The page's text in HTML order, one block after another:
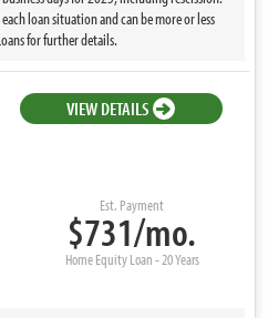
loan situation and can be more or less
for further details.
VIEW DETAILS
Est. Payment
$731/mo.
Home Equity Loan - 20 Years